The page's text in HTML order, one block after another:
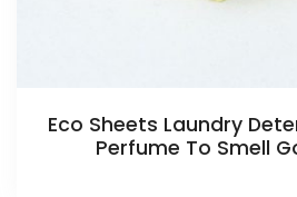
Eco Sheets Laundry
Perfume To Smell